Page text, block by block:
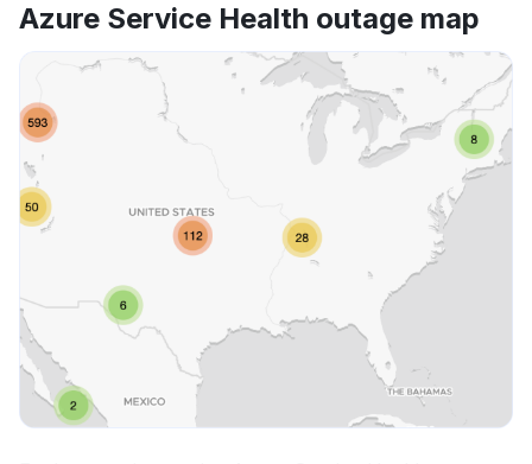
Azure Service Health outage map